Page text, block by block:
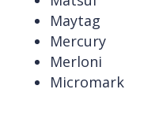
Maytag
Mercury
Merloni
Micromark